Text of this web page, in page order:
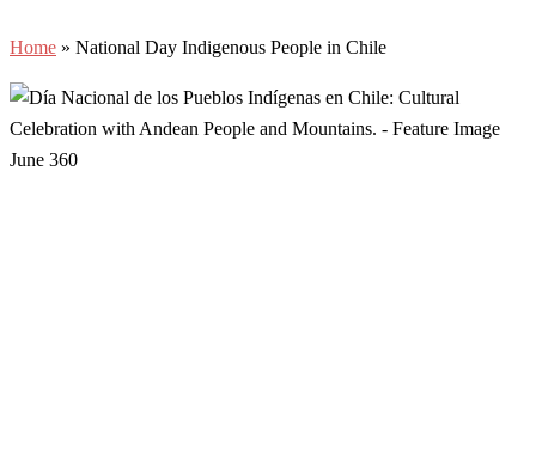
Home » National Day Indigenous People in Chile